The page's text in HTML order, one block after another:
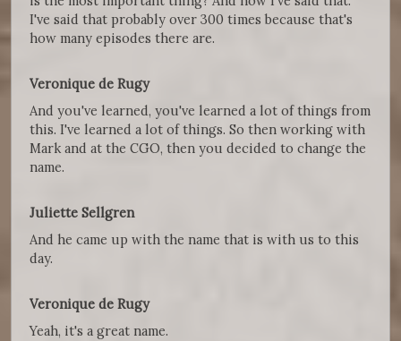
I've said that probably over 300 times because that's
how many episodes there are.
Veronique de Rugy
And you've learned, you've learned a lot of things from
this. I've learned a lot of things. So then working with
Mark and at the CGO, then you decided to change the
name.
Juliette Sellgren
And he came up with the name that is with us to this
day.
Veronique de Rugy
Yeah, it's a great name.